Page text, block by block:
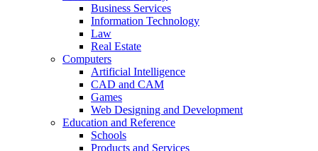
Business Services
Information Technology
Law
Real Estate
Computers
Artificial Intelligence
CAD and CAM
Games
Web Designing and Development
Education and Reference
Schools
Products and Services